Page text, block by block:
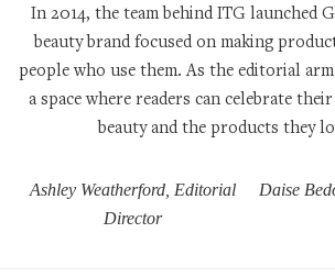
In 2014, the team behind ITG launched
beauty brand focused on making
people who use them. As the editorial
a space where readers can celebrate
beauty and the products they
Ashley Weatherford, Editorial
Director
Daise